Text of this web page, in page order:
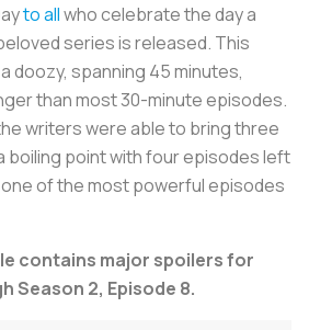
to allwho celebrate the day a
series is released. This
doozy, spanning 45 minutes,
than most 30-minute episodes.
writers were able to bring three
boiling point with four episodes left
of the most powerful episodes
contains major spoilers for
Season 2, Episode 8.